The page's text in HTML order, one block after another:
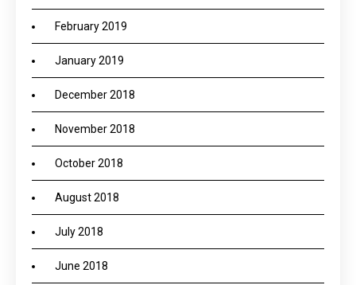
February 2019
January 2019
December 2018
November 2018
October 2018
August 2018
July 2018
June 2018